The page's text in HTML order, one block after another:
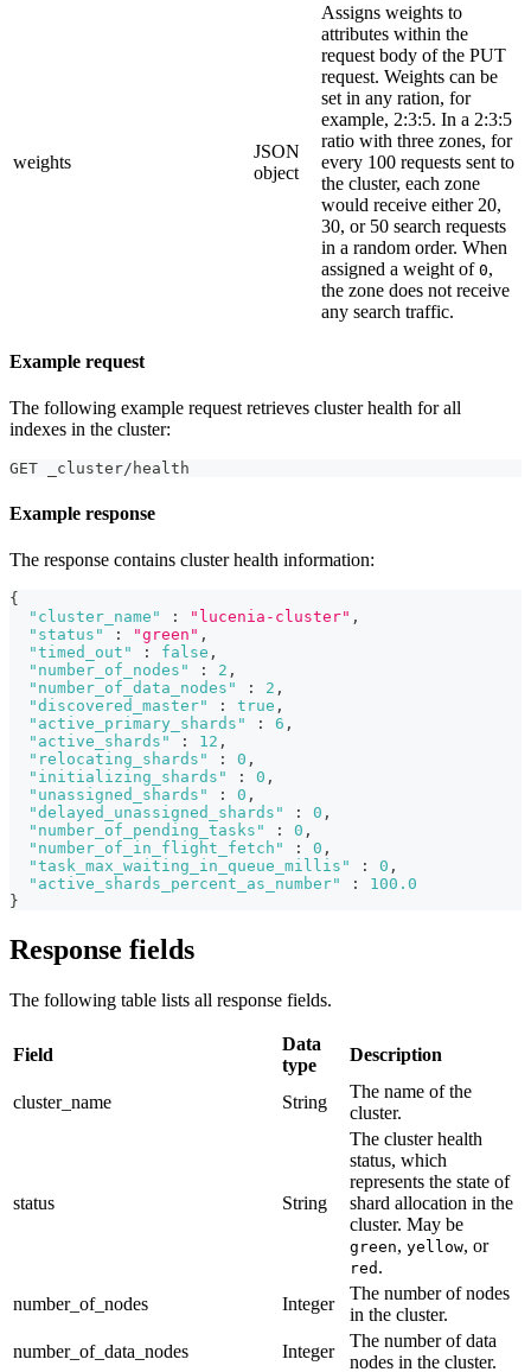
weights
JSON
object
Assigns weights to
attributes within the
request body of the PUT
request. Weights can be
set in any ration, for
example, 2:3:5. In a 2:3:5
ratio with three zones, for
every 100 requests sent to
the cluster, each zone
would receive either 20,
30, or 50 search requests
in a random order. When
assigned a weight of 0,
the zone does not receive
any search traffic.
Example request
The following example request retrieves cluster health for all
indexes in the cluster:
GET _cluster/health
Example response
The response contains cluster health information:
{
"cluster_name"
: "lucenia-cluster" ,
"status"
: "green" ,
"timed_out"
: false ,
"number_of_nodes"
: 2 ,
"number_of_data_nodes"
: 2 ,
"discovered_master"
: true ,
"active_primary_shards"
: 6 ,
"active_shards"
: 12 ,
"relocating_shards"
: 0 ,
"initializing_shards"
: 0 ,
"unassigned_shards"
: 0 ,
"delayed_unassigned_shards"
: 0 ,
"number_of_pending_tasks"
: 0 ,
"number_of_in_flight_fetch"
: 0 ,
"task_max_waiting_in_queue_millis"
: 0 ,
"active_shards_percent_as_number"
:
100.0
}
Response fields
The following table lists all response fields.
Field
Data
type
Description
cluster_name String
The name of the
cluster.
status String
The cluster health
status, which
represents the state of
shard allocation in the
cluster. May be
green, yellow, or
red .
number_of_nodes
Integer
The number of nodes
in the cluster.
number_of_data_nodes
Integer
The number of data
nodes in the cluster.